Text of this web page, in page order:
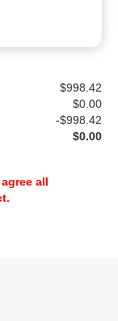
$998.42
$0.00
-$998.42
$0.00
all